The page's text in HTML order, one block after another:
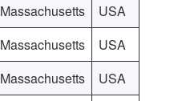
Massachusetts
USA
Massachusetts
USA
Massachusetts
USA